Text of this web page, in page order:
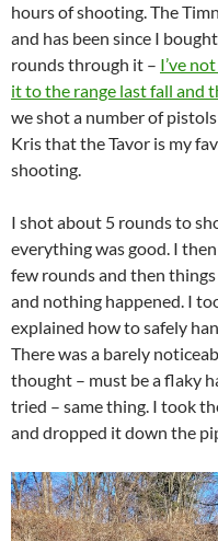
hours of shooting. The
and has been since I
rounds through it – I’ve
it to the range last fall and
we shot a number of
Kris that the Tavor is my
shooting.
I shot about 5 rounds to
everything was good. I
few rounds and then
and nothing happened. I
explained how to safely
There was a barely
thought – must be a flaky
tried – same thing. I took
and dropped it down the